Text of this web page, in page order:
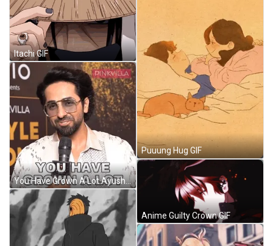
Itachi GIF
You Have Grown A Lot Ayushmann Khurrana GIF
Puuung Hug GIF
Anime Guilty Crown GIF